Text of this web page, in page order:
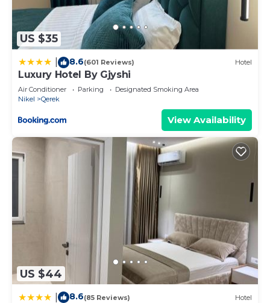
US $35
8.6(601 Reviews) Hotel
Luxury Hotel By Gjyshi
Air Conditioner Parking
Designated Smoking Area
Nikel
Qerek
View Availability
US $44
8.6(85 Reviews) Hotel